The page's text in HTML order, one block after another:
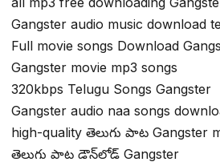
Gangster audio music download
Full movie songs Download
Gangster movie mp3 songs
320kbps Telugu Songs Gangster
Gangster audio naa songs
high-quality తెలుగు పాట Gangster
తెలుగు పాట డౌన్‌లోడ్ Gangster